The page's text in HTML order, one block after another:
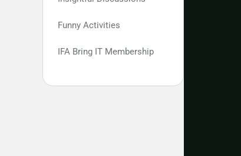
Funny Activities
IFA Bring IT Membership